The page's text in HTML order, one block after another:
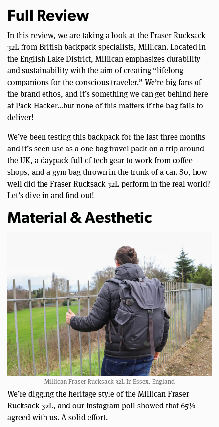
Full Review
In this review, we are taking a look at the Fraser Rucksack
32L from British backpack specialists, Millican. Located in
the English Lake District, Millican emphasizes durability
and sustainability with the aim of creating “lifelong
companions for the conscious traveler.” We’re big fans of
the brand ethos, and it’s something we can get behind here
at Pack Hacker…but none of this matters if the bag fails to
deliver!
We’ve been testing this backpack for the last three months
and it’s seen use as a one bag travel pack on a trip around
the UK, a daypack full of tech gear to work from coffee
shops, and a gym bag thrown in the trunk of a car. So, how
well did the Fraser Rucksack 32L perform in the real world?
Let’s dive in and find out!
Material & Aesthetic
Millican Fraser Rucksack 32L In Essex, England
We’re digging the heritage style of the Millican Fraser
Rucksack 32L, and our Instagram poll showed that 65%
agreed with us. A solid effort.